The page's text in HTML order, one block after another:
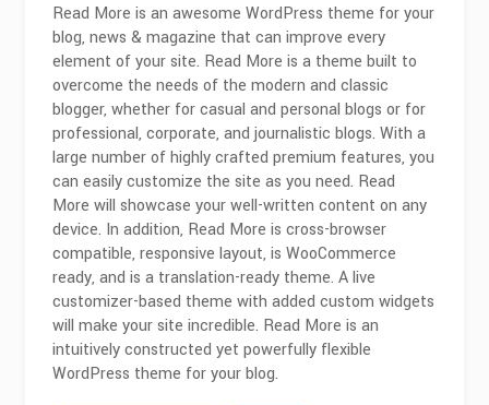
Read More is an awesome WordPress theme for your
blog, news & magazine that can improve every
element of your site. Read More is a theme built to
overcome the needs of the modern and classic
blogger, whether for casual and personal blogs or for
professional, corporate, and journalistic blogs. With a
large number of highly crafted premium features, you
can easily customize the site as you need. Read
More will showcase your well-written content on any
device. In addition, Read More is cross-browser
compatible, responsive layout, is WooCommerce
ready, and is a translation-ready theme. A live
customizer-based theme with added custom widgets
will make your site incredible. Read More is an
intuitively constructed yet powerfully flexible
WordPress theme for your blog.